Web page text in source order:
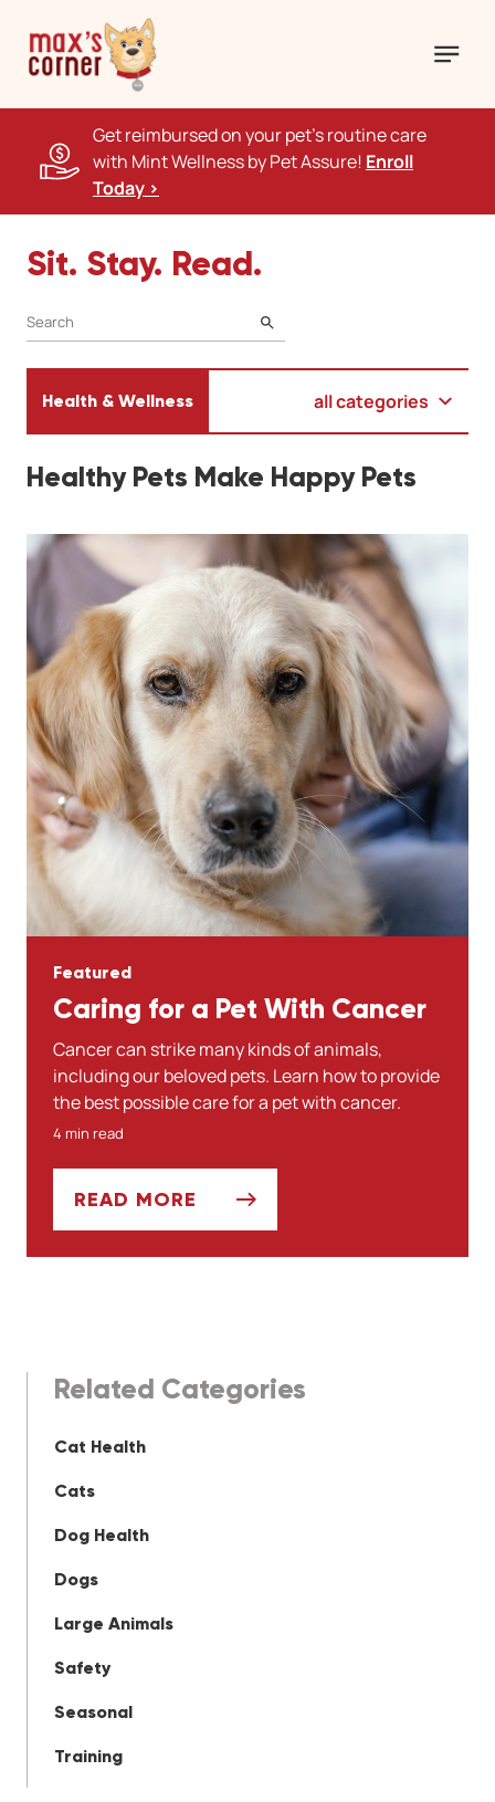
Get reimbursed on your pet's routine care
with Mint Wellness by Pet Assure! Enroll
Today >
Sit. Stay. Read.
SEARCH
Health & Wellness all categories
Healthy Pets Make Happy Pets
Featured
Caring for a Pet With Cancer
Cancer can strike many kinds of animals,
including our beloved pets. Learn how to provide
the best possible care for a pet with cancer.
4 min read
READ MORE
Related Categories
Cat Health
Cats
Dog Health
Dogs
Large Animals
Safety
Seasonal
Training